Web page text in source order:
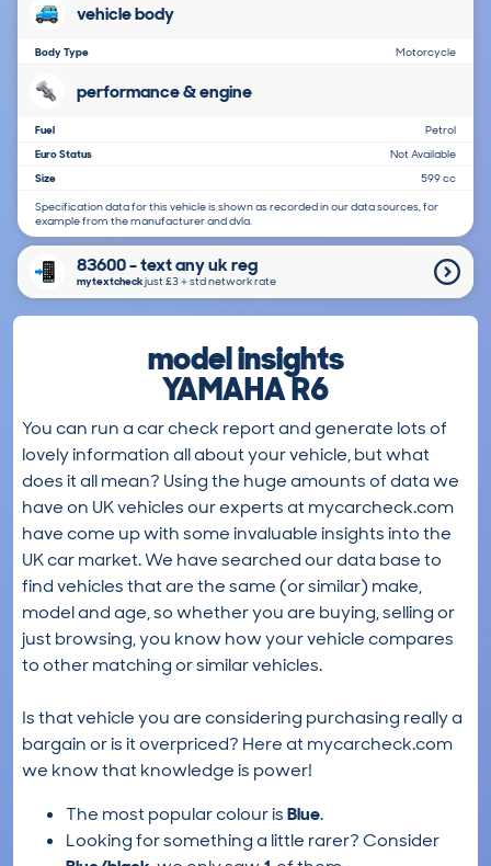
vehicle body
Body Type Motorcycle
performance & engine
Fuel
Petrol
Euro Status
Not Available
Size
599 cc
Specification data for this vehicle is shown as recorded in our data sources, for
example from the manufacturer and dvla.
83600 - text any uk reg
mytextcheckjust £3＋std network rate
model insights
YAMAHA R6
You can run a car check report and generate lots of
lovely information all about your vehicle, but what
does it all mean? Using the huge amounts of data we
have on UK vehicles our experts at mycarcheck.com
have come up with some invaluable insights into the
UK car market. We have searched our data base to
find vehicles that are the same (or similar) make,
model and age, so whether you are buying, selling or
just browsing, you know how your vehicle compares
to other matching or similar vehicles.
Is that vehicle you are considering purchasing really a
bargain or is it overpriced? Here at mycarcheck.com
we know that knowledge is power!
The most popular colour isBlue.
Looking for something a little rarer? Consider